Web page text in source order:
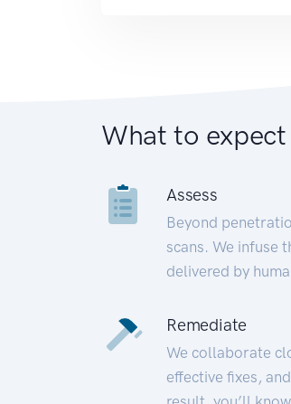
What to
Assess
Beyond
scans. We infuse
delivered by
Remediate
We collaborate
effective fixes,